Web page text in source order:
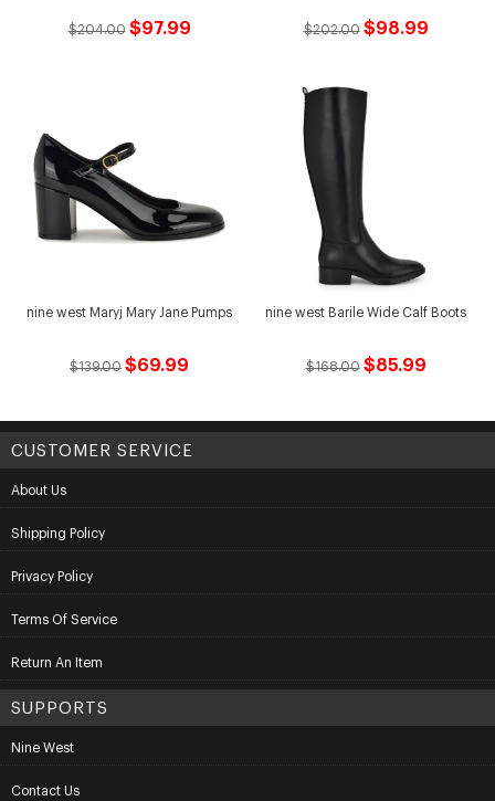
$204.00 $97.99 $202.00 $98.99
nine west Maryj Mary Jane Pumps
$139.00 $69.99
nine west Barile Wide Calf Boots
$168.00 $85.99
CUSTOMER SERVICE
About Us
Shipping Policy
Privacy Policy
Terms Of Service
Return An Item
SUPPORTS
Nine West
Contact Us